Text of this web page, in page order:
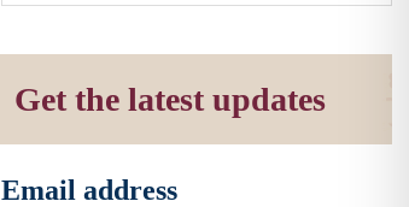
Get the latest updates
Email address